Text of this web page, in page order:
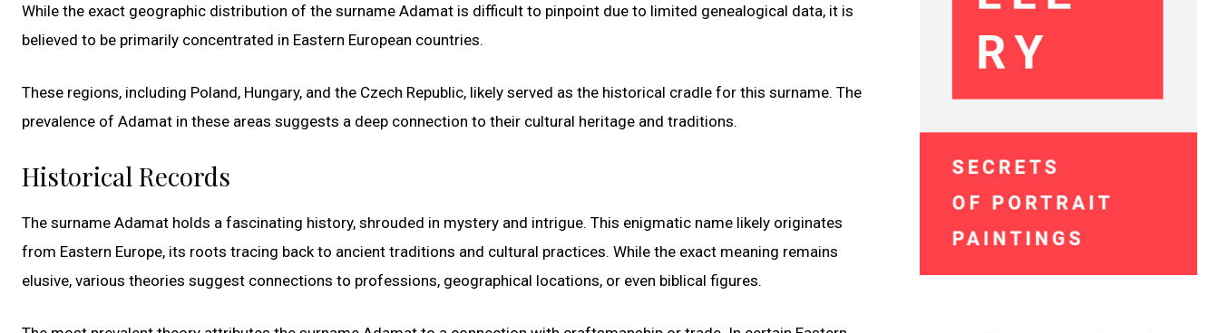
While the exact geographic distribution of the surname Adamat is difficult to pinpoint due to limited genealogical data, it is
believed to be primarily concentrated in Eastern European countries.
These regions, including Poland, Hungary, and the Czech Republic, likely served as the historical cradle for this surname. The
prevalence of Adamat in these areas suggests a deep connection to their cultural heritage and traditions.
Historical Records
The surname Adamat holds a fascinating history, shrouded in mystery and intrigue. This enigmatic name likely originates
from Eastern Europe, its roots tracing back to ancient traditions and cultural practices. While the exact meaning remains
elusive, various theories suggest connections to professions, geographical locations, or even biblical figures.